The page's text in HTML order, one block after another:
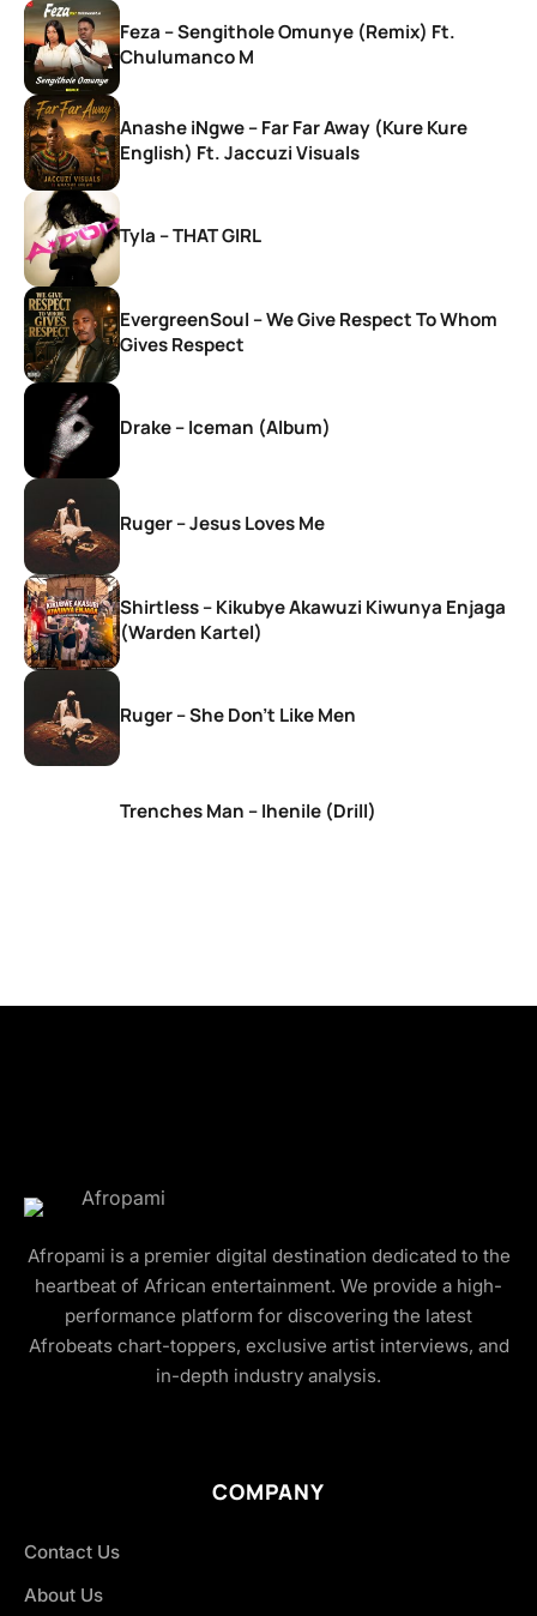
Feza – Sengithole Omunye (Remix) Ft.
Chulumanco M
Anashe iNgwe – Far Far Away (Kure Kure
English) Ft. Jaccuzi Visuals
Tyla – THAT GIRL
EvergreenSoul – We Give Respect To Whom
Gives Respect
Drake – Iceman (Album)
Ruger – Jesus Loves Me
Shirtless – Kikubye Akawuzi Kiwunya Enjaga
(Warden Kartel)
Ruger – She Don’t Like Men
Trenches Man – Ihenile (Drill)
Afropami is a premier digital destination dedicated to the
heartbeat of African entertainment. We provide a high-
performance platform for discovering the latest
Afrobeats chart-toppers, exclusive artist interviews, and
in-depth industry analysis.
COMPANY
Contact Us
About Us